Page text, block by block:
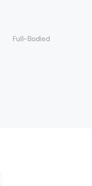
Full-Bodied